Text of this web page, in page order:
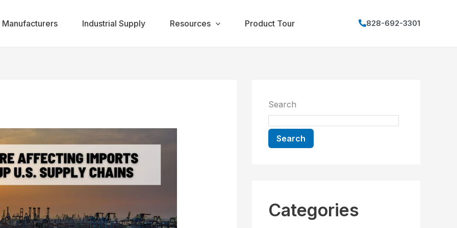
Manufacturers Industrial Supply Resources Product Tour 828-692-3301
Search
Search
Categories